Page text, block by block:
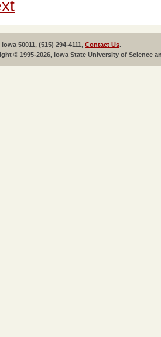
50011, (515) 294-4111, Contact Us.
© 1995-2026, Iowa State University of Science